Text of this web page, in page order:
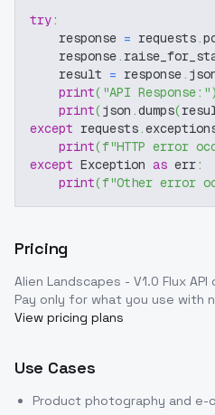
try:
    response
= requests.
    response
.
    result
= response.
print( "API Response:")
print(json .dumps(
except requests.
print(f"HTTP error
except Exception as err:
print(f"Other error
Pricing
Alien Landscapes - V1.0 Flux API
Pay only for what you use with
View pricing plans
Use Cases
Product photography and e-